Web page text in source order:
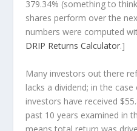
379.34% (something to
shares perform over the
numbers were computed
DRIP Returns Calculator.]
Many investors out there
lacks a dividend; in the
investors have received
past 10 years examined in
means total return was